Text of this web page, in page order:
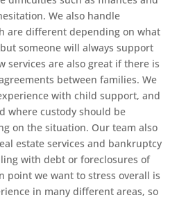
We also handle
are different depending on what
someone will always support
services are also great if there is
between families. We
with child support, and
where custody should be
on the situation. Our team also
estate services and bankruptcy
with debt or foreclosures of
point we want to stress overall is
in many different areas, so